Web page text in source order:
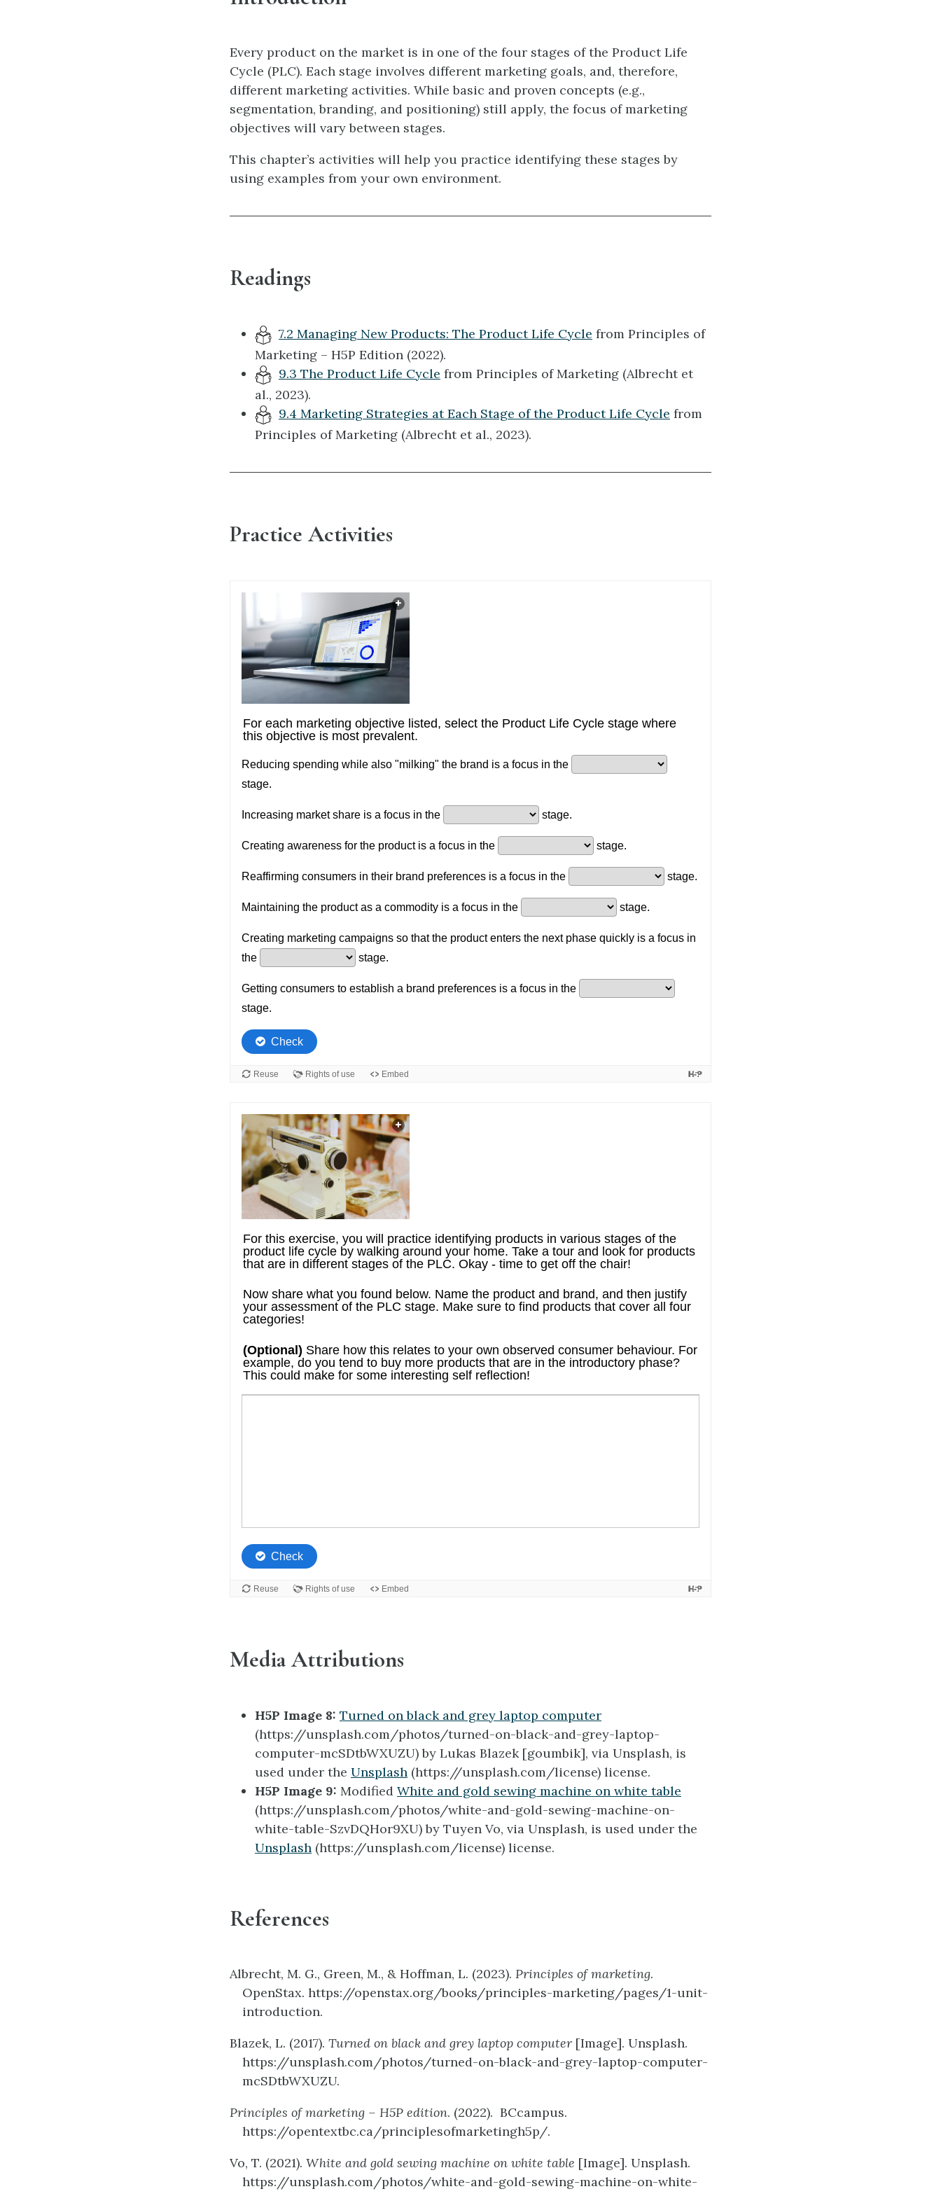
Every product on the market is in one of the four stages of the Product Life
Cycle (PLC). Each stage involves different marketing goals, and, therefore,
different marketing activities. While basic and proven concepts (e.g.,
segmentation, branding, and positioning) still apply, the focus of marketing
objectives will vary between stages.
This chapter’s activities will help you practice identifying these stages by
using examples from your own environment.
Readings
7.2 Managing New Products: The Product Life Cycle from Principles of
Marketing – H5P Edition (2022).
9.3 The Product Life Cycle from Principles of Marketing (Albrecht et
al., 2023).
9.4 Marketing Strategies at Each Stage of the Product Life Cycle from
Principles of Marketing (Albrecht et al., 2023).
Practice Activities
Media Attributions
H5P Image 8: Turned on black and grey laptop computer
(https://unsplash.com/photos/turned-on-black-and-grey-laptop-
computer-mcSDtbWXUZU) by Lukas Blazek [goumbik], via Unsplash, is
used under the Unsplash (https://unsplash.com/license) license.
H5P Image 9: Modified White and gold sewing machine on white table
(https://unsplash.com/photos/white-and-gold-sewing-machine-on-
white-table-SzvDQHor9XU) by Tuyen Vo, via Unsplash, is used under the
Unsplash (https://unsplash.com/license) license.
References
Albrecht, M. G., Green, M., & Hoffman, L. (2023). Principles of marketing.
OpenStax. https://openstax.org/books/principles-marketing/pages/1-unit-
introduction.
Blazek, L. (2017). Turned on black and grey laptop computer [Image]. Unsplash.
https://unsplash.com/photos/turned-on-black-and-grey-laptop-computer-
mcSDtbWXUZU.
Principles of marketing – H5P edition. (2022). BCcampus.
https://opentextbc.ca/principlesofmarketingh5p/.
Vo, T. (2021). White and gold sewing machine on white table [Image]. Unsplash.
https://unsplash.com/photos/white-and-gold-sewing-machine-on-white-